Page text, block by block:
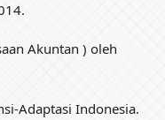
Akuntan ) oleh
Adaptasi Indonesia.